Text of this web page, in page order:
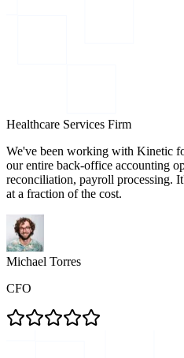
Healthcare Services Firm
We've been working with Kinetic
our entire back-office accounting
reconciliation, payroll processing.
at a fraction of the cost.
Michael Torres
CFO